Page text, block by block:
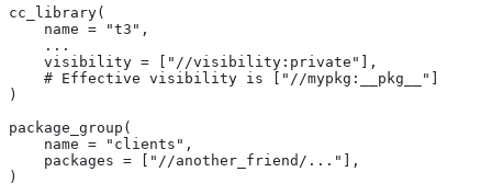
cc_library(
    name = "t3",
    ...
    visibility = ["//visibility:private"],
    # Effective visibility is ["//mypkg:__pkg__"]
)
package_group(
    name = "clients",
    packages = ["//another_friend/..."],
)